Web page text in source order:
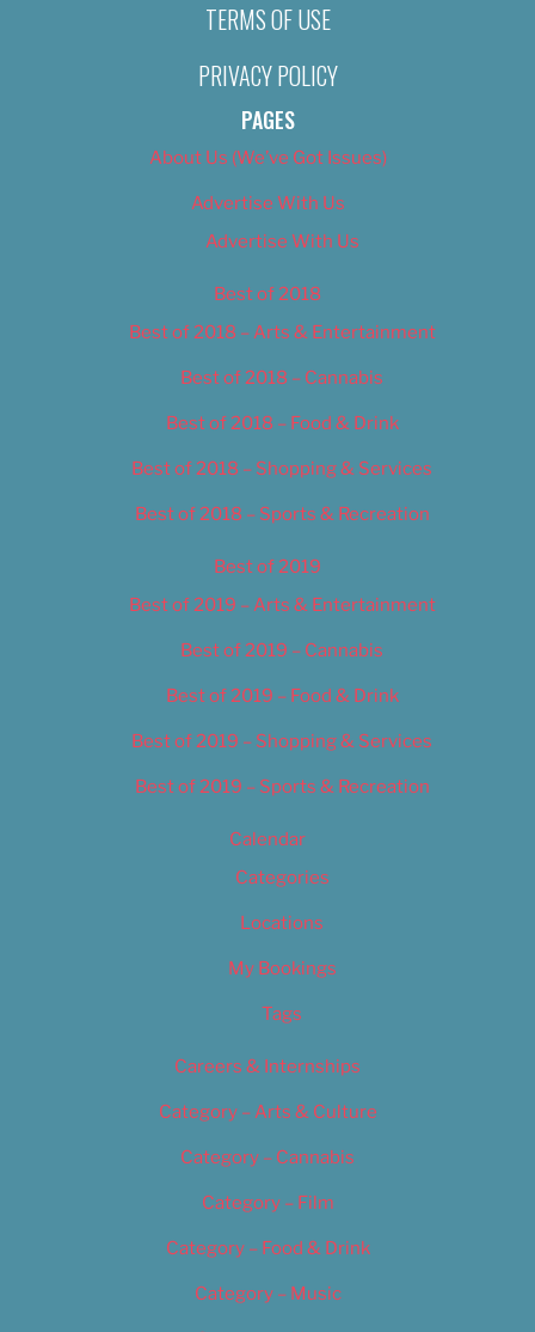
TERMS OF USE
PRIVACY POLICY
PAGES
About Us (We’ve Got Issues)
Advertise With Us
Advertise With Us
Best of 2018
Best of 2018 – Arts & Entertainment
Best of 2018 – Cannabis
Best of 2018 – Food & Drink
Best of 2018 – Shopping & Services
Best of 2018 – Sports & Recreation
Best of 2019
Best of 2019 – Arts & Entertainment
Best of 2019 – Cannabis
Best of 2019 – Food & Drink
Best of 2019 – Shopping & Services
Best of 2019 – Sports & Recreation
Calendar
Categories
Locations
My Bookings
Tags
Careers & Internships
Category – Arts & Culture
Category – Cannabis
Category – Film
Category – Food & Drink
Category – Music